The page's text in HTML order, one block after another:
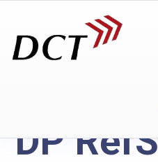
DP